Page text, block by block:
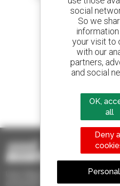
800
Manitou
1 out of 4
sold in the world
Used Manitou - Used Handling
social
So we
your visit to
with our
partners,
and social
OK,
all
Deny